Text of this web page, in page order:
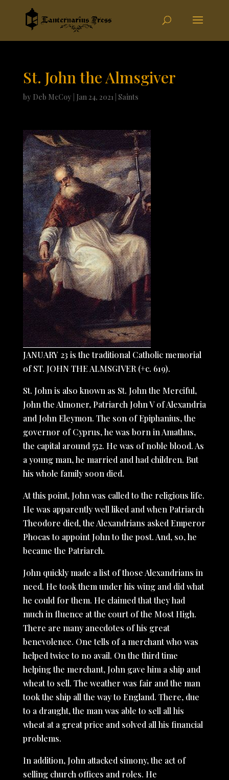
St. John the Almsgiver
by Deb McCoy Jan 24, 2021| Saints
JANUARY 23 is the traditional Catholic memorial
of ST. JOHN THE ALMSGIVER (+c. 619).
St. John is also known as St. John the Merciful,
John the Almoner, Patriarch John V of Alexandria
and John Eleymon. The son of Epiphanius, the
governor of Cyprus, he was born in Amathus,
the capital around 552. He was of noble blood. As
a young man, he married and had children. But
his whole family soon died.
At this point, John was called to the religious life.
He was apparently well liked and when Patriarch
Theodore died, the Alexandrians asked Emperor
Phocas to appoint John to the post. And, so, he
became the Patriarch.
John quickly made a list of those Alexandrians in
need. He took them under his wing and did what
he could for them. He claimed that they had
much in fluence at the court of the Most High.
There are many anecdotes of his great
benevolence. One tells of a merchant who was
helped twice to no avail. On the third time
helping the merchant, John gave him a ship and
wheat to sell. The weather was fair and the man
took the ship all the way to England. There, due
to a draught, the man was able to sell all his
wheat at a great price and solved all his financial
problems.
In addition, John attacked simony, the act of
selling church offices and roles. He